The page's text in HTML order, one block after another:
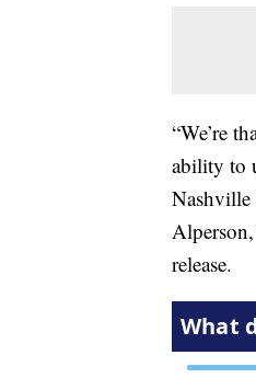
“We’re
ability to
Nashville
release.